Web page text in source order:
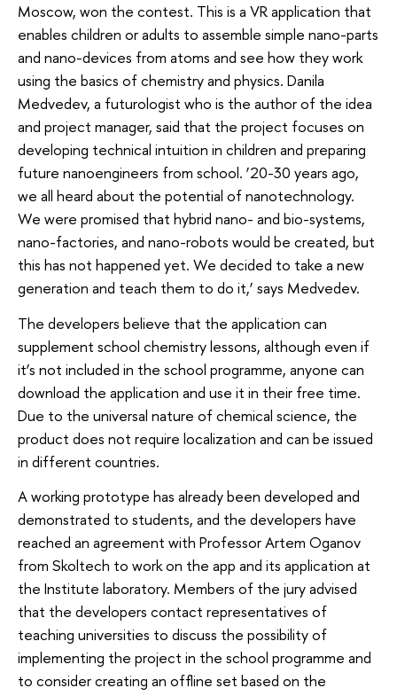
Moscow, won the contest. This is a VR application that
enables children or adults to assemble simple nano-parts
and nano-devices from atoms and see how they work
using the basics of chemistry and physics. Danila
Medvedev, a futurologist who is the author of the idea
and project manager, said that the project focuses on
developing technical intuition in children and preparing
future nanoengineers from school. ‘20-30 years ago,
we all heard about the potential of nanotechnology.
We were promised that hybrid nano- and bio-systems,
nano-factories, and nano-robots would be created, but
this has not happened yet. We decided to take a new
generation and teach them to do it,’ says Medvedev.
The developers believe that the application can
supplement school chemistry lessons, although even if
it’s not included in the school programme, anyone can
download the application and use it in their free time.
Due to the universal nature of chemical science, the
product does not require localization and can be issued
in different countries.
A working prototype has already been developed and
demonstrated to students, and the developers have
reached an agreement with Professor Artem Oganov
from Skoltech to work on the app and its application at
the Institute laboratory. Members of the jury advised
that the developers contact representatives of
teaching universities to discuss the possibility of
implementing the project in the school programme and
to consider creating an offline set based on the